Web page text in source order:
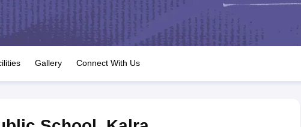
JAC 10th Question Papers HBSE 10th Question Papers
GSEB SSC Syllabus Manipur Board HSLC Syllabus CGBSE 10th Syllabus
for Class 12 Syllabus for Class 8 Syllabus for Class 9 Syllabus for Class 10
IEO (International English Olympiad)
Gallery Connect With Us